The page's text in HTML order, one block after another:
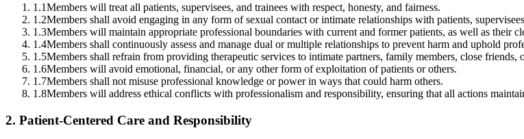
1.1Members will treat all patients, supervisees, and trainees with respect, honesty, and fairness.
1.2Members shall avoid engaging in any form of sexual contact or intimate relationships with patients,
1.3Members will maintain appropriate professional boundaries with current and former patients, as well as their
1.4Members shall continuously assess and manage dual or multiple relationships to prevent harm and uphold
1.5Members shall refrain from providing therapeutic services to intimate partners, family members, close friends,
1.6Members will avoid emotional, financial, or any other form of exploitation of patients or others.
1.7Members shall not misuse professional knowledge or power in ways that could harm others.
1.8Members will address ethical conflicts with professionalism and responsibility, ensuring that all actions
2. Patient-Centered Care and Responsibility